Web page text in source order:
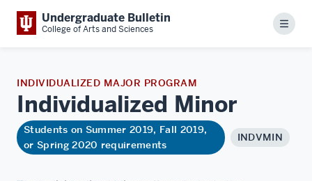
Undergraduate Bulletin
College of Arts and Sciences Menu
INDIVIDUALIZED MAJOR PROGRAM
Individualized Minor
Students on Summer 2019, Fall 2019,
or Spring 2020 requirements
INDVMIN